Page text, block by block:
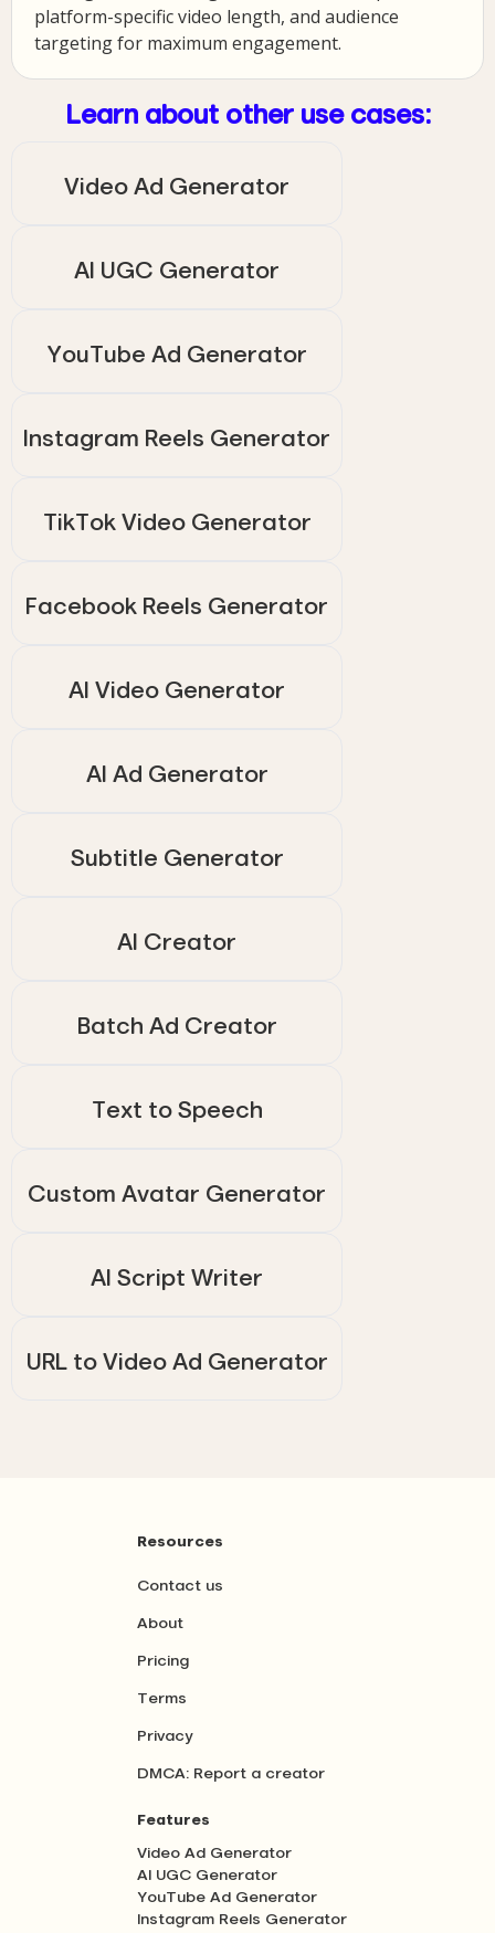
platform-specific video length, and audience
targeting for maximum engagement.
Learn about other use cases:
Video Ad Generator
AI UGC Generator
YouTube Ad Generator
Instagram Reels Generator
TikTok Video Generator
Facebook Reels Generator
AI Video Generator
AI Ad Generator
Subtitle Generator
AI Creator
Batch Ad Creator
Text to Speech
Custom Avatar Generator
AI Script Writer
URL to Video Ad Generator
Resources
Contact us
About
Pricing
Terms
Privacy
DMCA: Report a creator
Features
Video Ad Generator
AI UGC Generator
YouTube Ad Generator
Instagram Reels Generator